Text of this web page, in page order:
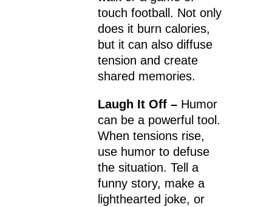
touch football. Not only
does it burn calories,
but it can also diffuse
tension and create
shared memories.
Laugh It Off – Humor
can be a powerful tool.
When tensions rise,
use humor to defuse
the situation. Tell a
funny story, make a
lighthearted joke, or